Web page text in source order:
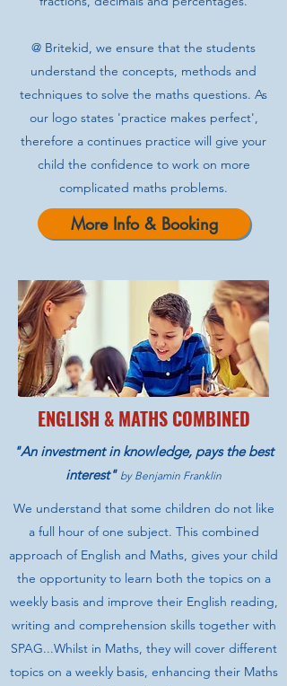
@ Britekid, we ensure that the students
understand the concepts, methods and
techniques to solve the maths questions. As
our logo states 'practice makes perfect',
therefore a continues practice will give your
child the confidence to work on more
complicated maths problems.
More Info & Booking
ENGLISH & MATHS COMBINED
"An investment in knowledge, pays the best
interest" by Benjamin Franklin
We understand that some children do not like
a full hour of one subject. This combined
approach of English and Maths, gives your child
the opportunity to learn both the topics on a
weekly basis and improve their English reading,
writing and comprehension skills together with
SPAG...Whilst in Maths, they will cover different
topics on a weekly basis, enhancing their Maths